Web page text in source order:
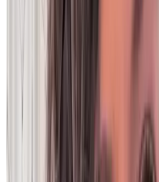
How legacy
Operations teams dealing
challenges. Tools like on-
agility, are expensive and